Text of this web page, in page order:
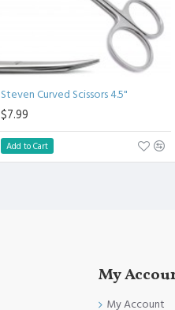
Steven Curved Scissors 4.5"
$7.99
Add to Cart
My
My Account